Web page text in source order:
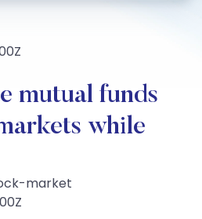
mutual funds
while
market